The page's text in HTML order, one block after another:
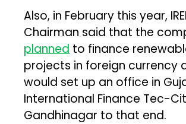
Also, in February this year,
Chairman said that the
planned to finance
projects in foreign currency
would set up an office in
International Finance Tec-
Gandhinagar to that end.